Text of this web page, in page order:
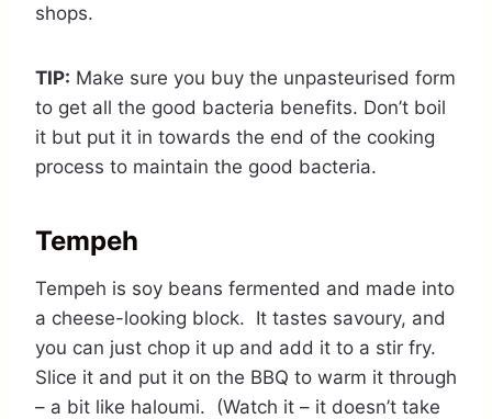
shops.
TIP: Make sure you buy the unpasteurised form
to get all the good bacteria benefits. Don’t boil
it but put it in towards the end of the cooking
process to maintain the good bacteria.
Tempeh
Tempeh is soy beans fermented and made into
a cheese-looking block. It tastes savoury, and
you can just chop it up and add it to a stir fry.
Slice it and put it on the BBQ to warm it through
– a bit like haloumi. (Watch it – it doesn’t take